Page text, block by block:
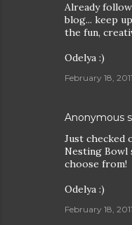
Already
blog... keep
the fun,
Odelya :)
February 18,
Anonymous
Just checked
Nesting Bowl
choose from!
Odelya :)
February 18,